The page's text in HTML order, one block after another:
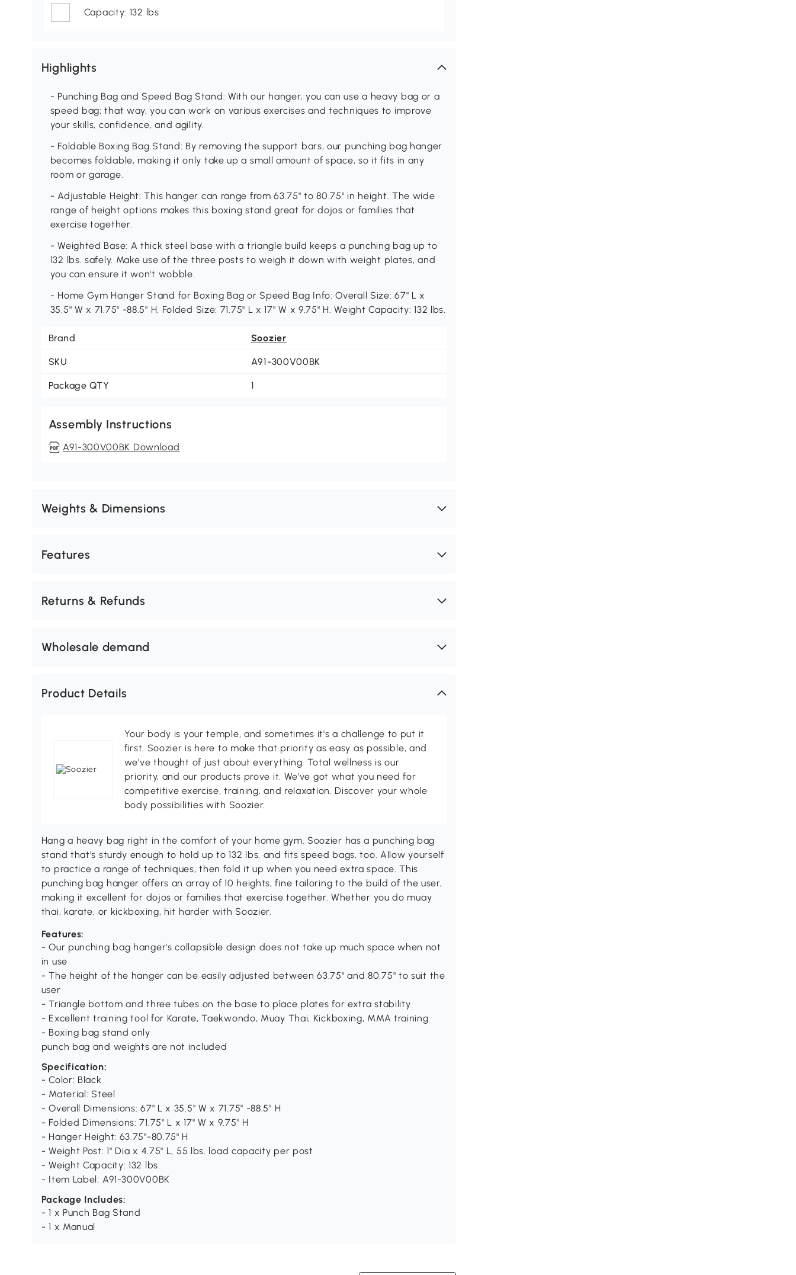
Capacity: 132 lbs
Highlights
- Punching Bag and Speed Bag Stand: With our hanger, you can use a heavy bag or a
speed bag; that way, you can work on various exercises and techniques to improve
your skills, confidence, and agility.
- Foldable Boxing Bag Stand: By removing the support bars, our punching bag hanger
becomes foldable, making it only take up a small amount of space, so it fits in any
room or garage.
- Adjustable Height: This hanger can range from 63.75" to 80.75" in height. The wide
range of height options makes this boxing stand great for dojos or families that
exercise together.
- Weighted Base: A thick steel base with a triangle build keeps a punching bag up to
132 lbs. safely. Make use of the three posts to weigh it down with weight plates, and
you can ensure it won't wobble.
- Home Gym Hanger Stand for Boxing Bag or Speed Bag Info: Overall Size: 67" L x
35.5" W x 71.75" -88.5" H. Folded Size: 71.75" L x 17" W x 9.75" H. Weight Capacity: 132 lbs.
Brand Soozier
SKU A91-300V00BK
Package QTY 1
Assembly Instructions
A91-300V00BK Download
Weights & Dimensions
Features
Returns & Refunds
Wholesale demand
Product Details
Your body is your temple, and sometimes it's a challenge to put it
first. Soozier is here to make that priority as easy as possible, and
we've thought of just about everything. Total wellness is our
priority, and our products prove it. We've got what you need for
competitive exercise, training, and relaxation. Discover your whole
body possibilities with Soozier.
Hang a heavy bag right in the comfort of your home gym. Soozier has a punching bag
stand that's sturdy enough to hold up to 132 lbs. and fits speed bags, too. Allow yourself
to practice a range of techniques, then fold it up when you need extra space. This
punching bag hanger offers an array of 10 heights, fine tailoring to the build of the user,
making it excellent for dojos or families that exercise together. Whether you do muay
thai, karate, or kickboxing, hit harder with Soozier.
Features:
- Our punching bag hanger's collapsible design does not take up much space when not
in use
- The height of the hanger can be easily adjusted between 63.75" and 80.75" to suit the
user
- Triangle bottom and three tubes on the base to place plates for extra stability
- Excellent training tool for Karate, Taekwondo, Muay Thai, Kickboxing, MMA training
- Boxing bag stand only
punch bag and weights are not included
Specification:
- Color: Black
- Material: Steel
- Overall Dimensions: 67" L x 35.5" W x 71.75" -88.5" H
- Folded Dimensions: 71.75" L x 17" W x 9.75" H
- Hanger Height: 63.75"-80.75" H
- Weight Post: 1" Dia x 4.75" L, 55 lbs. load capacity per post
- Weight Capacity: 132 lbs.
- Item Label: A91-300V00BK
Package Includes:
- 1 x Punch Bag Stand
- 1 x Manual